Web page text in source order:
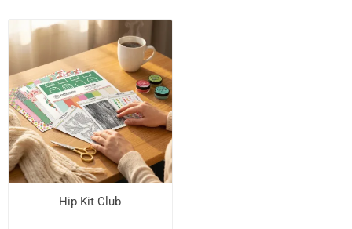
Hip Kit Club